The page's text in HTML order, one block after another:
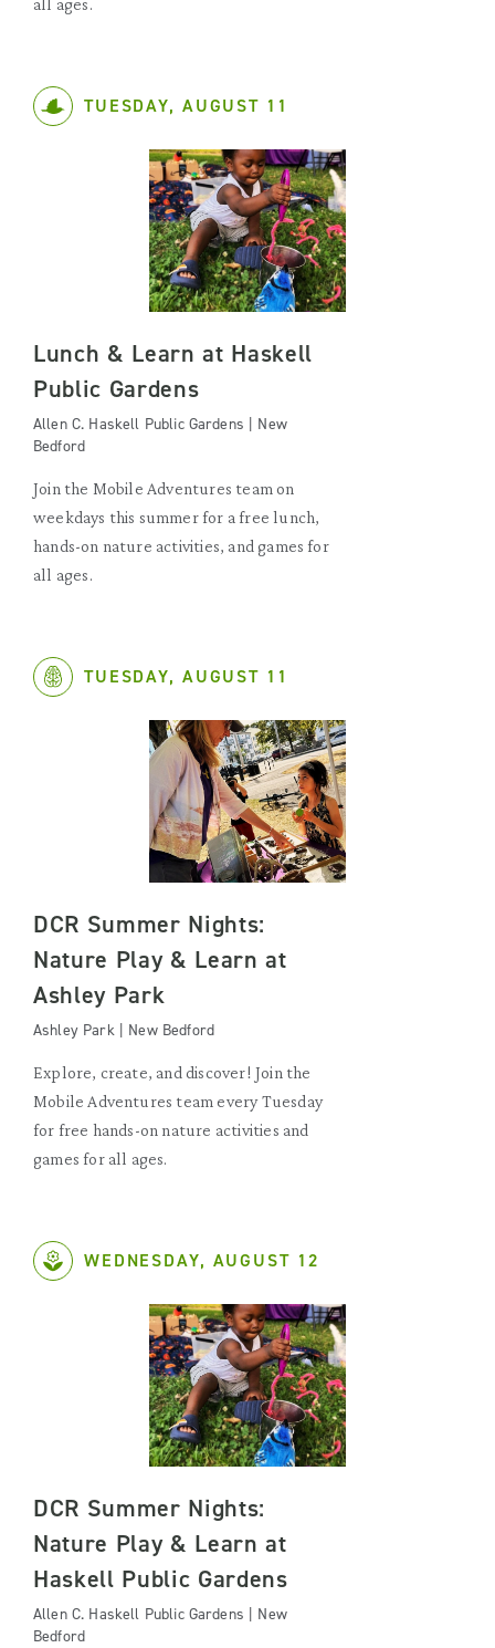
all ages.
TUESDAY, AUGUST 11
Lunch & Learn at Haskell
Public Gardens
Allen C. Haskell Public Gardens | New
Bedford
Join the Mobile Adventures team on
weekdays this summer for a free lunch,
hands-on nature activities, and games for
all ages.
TUESDAY, AUGUST 11
DCR Summer Nights:
Nature Play & Learn at
Ashley Park
Ashley Park | New Bedford
Explore, create, and discover! Join the
Mobile Adventures team every Tuesday
for free hands-on nature activities and
games for all ages.
WEDNESDAY, AUGUST 12
DCR Summer Nights:
Nature Play & Learn at
Haskell Public Gardens
Allen C. Haskell Public Gardens | New
Bedford